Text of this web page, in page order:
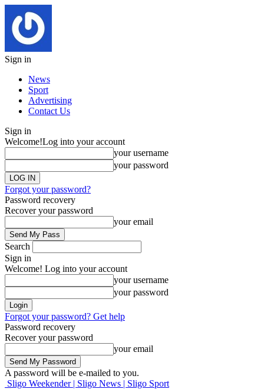
Sign in
News
Sport
Advertising
Contact Us
Sign in
Welcome!Log into your account
your username
your password
Forgot your password?
Password recovery
Recover your password
your email
Search
Sign in
Welcome! Log into your account
your username
your password
Forgot your password? Get help
Password recovery
Recover your password
your email
A password will be e-mailed to you.
Sligo Weekender | Sligo News | Sligo Sport